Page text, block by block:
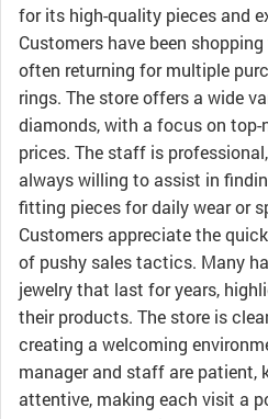
for its high-quality pieces and
Customers have been
often returning for multiple
rings. The store offers a wide
diamonds, with a focus on
prices. The staff is
always willing to assist in
fitting pieces for daily wear or
Customers appreciate the
of pushy sales tactics. Many
jewelry that last for years,
their products. The store is
creating a welcoming
manager and staff are patient,
attentive, making each visit a